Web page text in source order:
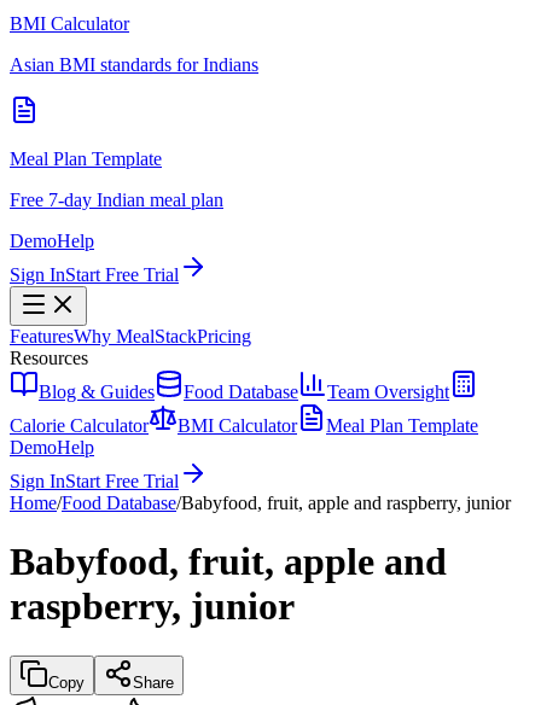
BMI Calculator
Asian BMI standards for Indians
Meal Plan Template
Free 7-day Indian meal plan
DemoHelp
Sign InStart Free Trial
FeaturesWhy MealStackPricing
Resources
Blog & Guides
Food Database
Team Oversight
Calorie Calculator
BMI Calculator
Meal Plan Template
DemoHelp
Sign InStart Free Trial
Home/Food Database/Babyfood, fruit, apple and raspberry, junior
Babyfood, fruit, apple and
raspberry, junior
Copy Share